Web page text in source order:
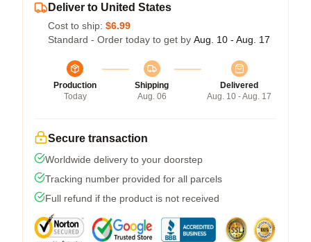
Deliver to United States
Cost to ship: $6.99
Standard - Order today to get by Aug. 10 - Aug. 17
Production
Today
Shipping
Aug. 06
Delivered
Aug. 10 - Aug. 17
Secure transaction
Worldwide delivery to your doorstep
Tracking number provided for all parcels
Full refund if the product is not received